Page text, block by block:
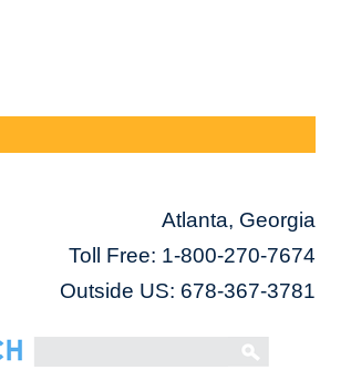
Atlanta, Georgia
Toll Free: 1-800-270-7674
Outside US: 678-367-3781